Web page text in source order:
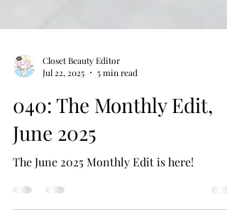
Jul 22, 2025
5 min read
040: The Monthly Edit,
June 2025
The June 2025 Monthly Edit is here!